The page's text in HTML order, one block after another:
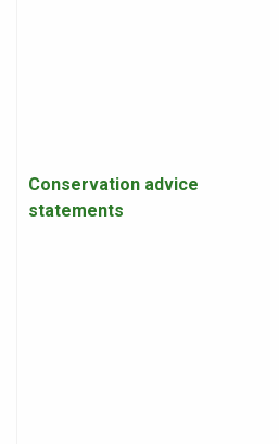
Conservation advice
statements